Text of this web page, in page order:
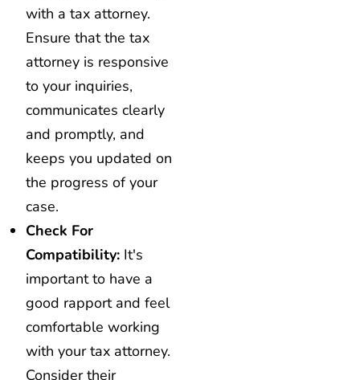
with a tax attorney.
Ensure that the tax
attorney is responsive
to your inquiries,
communicates clearly
and promptly, and
keeps you updated on
the progress of your
case.
Check For
Compatibility: It's
important to have a
good rapport and feel
comfortable working
with your tax attorney.
Consider their